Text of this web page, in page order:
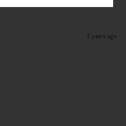
3 years ago